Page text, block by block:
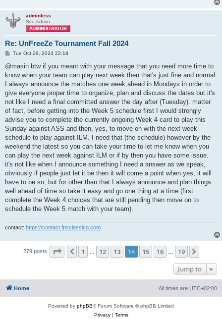
adminless
Site Admin
Re: UnFreeZe Tournament Fall 2024
P
s
Tue Oct 29, 2024 22:18
@masin btw if you meant with your message that you need more time to
know when your team can play next week then that's just fine and normal.
I always announce the matches one week ahead in Mondays in order to
give everyone proper time to organize, plan and discuss the dates but it's
not like I need a final committed answer the day after (Tuesday). matter
of fact, before getting into the Week 5 schedule first I would strongly
advise you to complete the currently ongoing Week 4 card to play this
Sunday against ASS and then, yes, to move on with the next week
schedule to play against ILM. I need that (the schedule) however by the
weekend the latest so you can take your time to let me know when you
can play the next week against ILM or if by then you have some issue.
it's not like when I announce something I need a answer as we speak,
obviously if people just let it be then it will come a point when yes, it will
have to be so, but for other than that I always announce and plan things
well ahead of time so take it easy and go one thing at a time (first
complete the Week 4 choices that are still pending then move on to
schedule the Week 5 match with your team).
contact: https://contact.fpsclassico.com
279 posts Page 14 19
Previous
1 12 13 14 15 16 19
Jump to
Home All times are UTC+02:00
Powered by phpBB® Forum Software © phpBB Limited
Privacy| Terms